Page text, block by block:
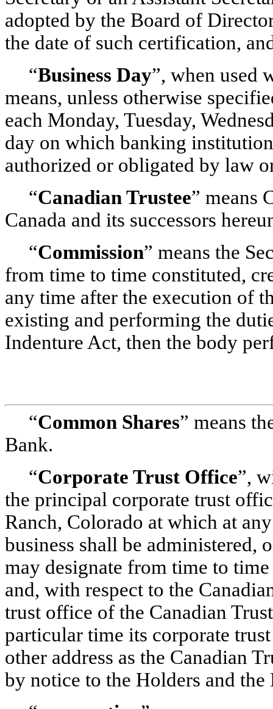
adopted by the Board of
the date of such certification,
“Business Day”, when used
means, unless otherwise
each Monday, Tuesday,
day on which banking
authorized or obligated by law
“Canadian Trustee” means
Canada and its successors
“Commission” means the
from time to time constituted,
any time after the execution of
existing and performing the
Indenture Act, then the body
“Common Shares” means
Bank.
“Corporate Trust Office”,
the principal corporate trust
Ranch, Colorado at which at
business shall be administered,
may designate from time to
and, with respect to the
trust office of the Canadian
particular time its corporate
other address as the Canadian
by notice to the Holders and the